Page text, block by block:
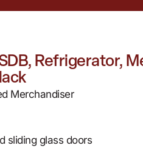
Refrigerator,
Merchandiser
sliding glass doors